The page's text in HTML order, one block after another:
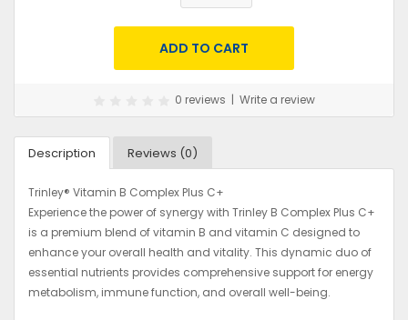
0 reviews | Write a review
Description Reviews (0)
Trinley® Vitamin B Complex Plus C+
Experience the power of synergy with Trinley B Complex Plus C+
is a premium blend of vitamin B and vitamin C designed to
enhance your overall health and vitality. This dynamic duo of
essential nutrients provides comprehensive support for energy
metabolism, immune function, and overall well-being.